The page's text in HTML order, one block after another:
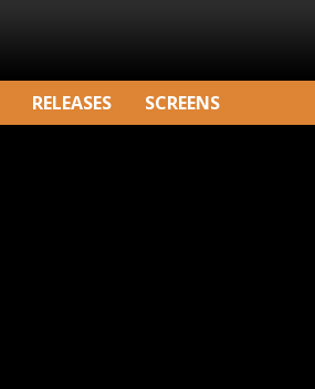
RELEASES SCREENS